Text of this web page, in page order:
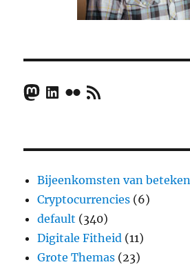
Mastodon
LinkedIn
FlickrRSS Feed
Bijeenkomsten van
Cryptocurrencies (6)
default (340)
Digitale Fitheid (11)
Grote Themas (23)